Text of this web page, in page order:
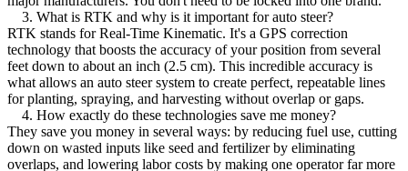
3. What is RTK and why is it important for auto steer?
RTK stands for Real-Time Kinematic. It's a GPS correction
technology that boosts the accuracy of your position from several
feet down to about an inch (2.5 cm). This incredible accuracy is
what allows an auto steer system to create perfect, repeatable lines
for planting, spraying, and harvesting without overlap or gaps.
4. How exactly do these technologies save me money?
They save you money in several ways: by reducing fuel use, cutting
down on wasted inputs like seed and fertilizer by eliminating
overlaps, and lowering labor costs by making one operator far more